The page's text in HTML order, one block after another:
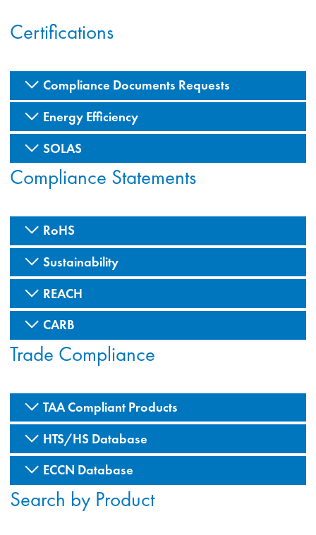
Certifications
Compliance Documents Requests
Energy Efficiency
SOLAS
Compliance Statements
RoHS
Sustainability
REACH
CARB
Trade Compliance
TAA Compliant Products
HTS/HS Database
ECCN Database
Search by Product